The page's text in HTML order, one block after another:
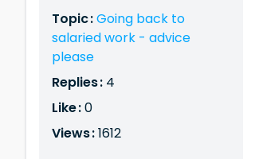
Topic :Going back to
salaried work - advice
please
Replies : 4
Like :0
Views :1612